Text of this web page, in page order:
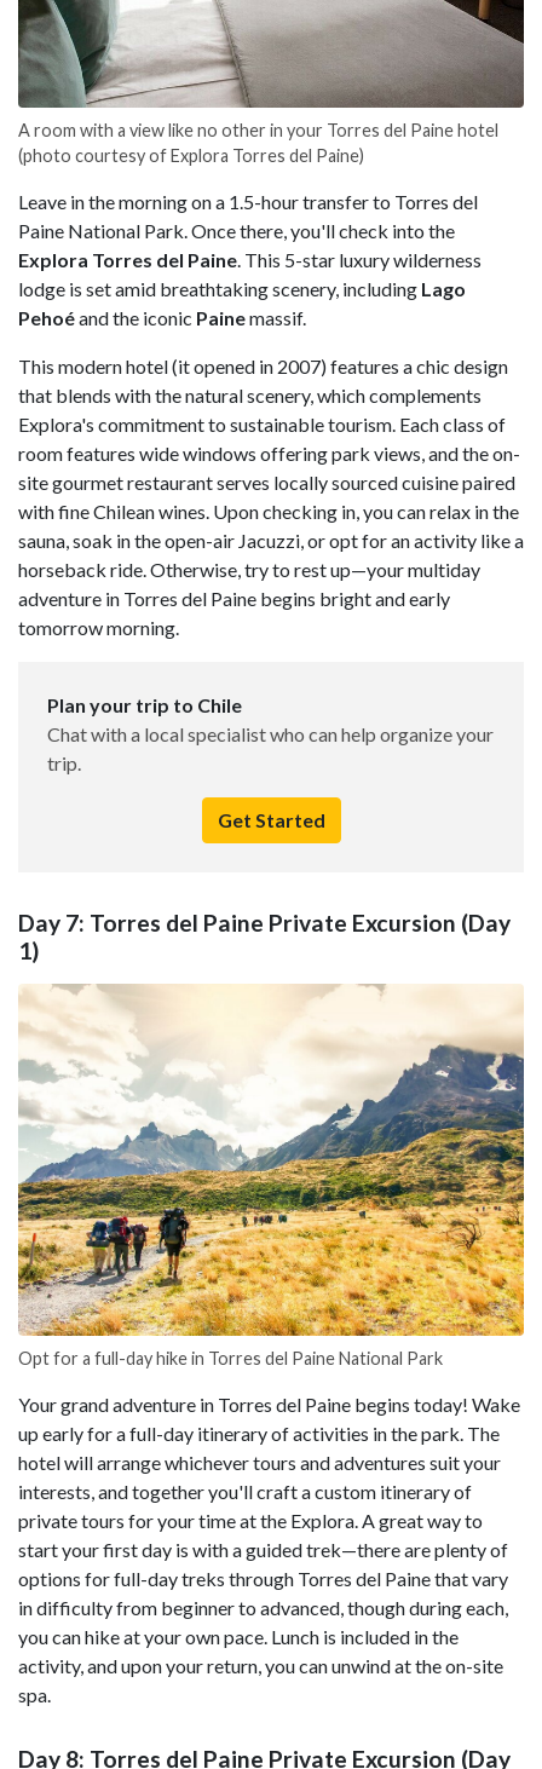
A room with a view like no other in your Torres del Paine hotel
(photo courtesy of Explora Torres del Paine)
Leave in the morning on a 1.5-hour transfer to Torres del
Paine National Park. Once there, you'll check into the
Explora Torres del Paine. This 5-star luxury wilderness
lodge is set amid breathtaking scenery, including Lago
Pehoéand the iconic Painemassif.
This modern hotel (it opened in 2007) features a chic design
that blends with the natural scenery, which complements
Explora's commitment to sustainable tourism. Each class of
room features wide windows offering park views, and the on-
site gourmet restaurant serves locally sourced cuisine paired
with fine Chilean wines. Upon checking in, you can relax in the
sauna, soak in the open-air Jacuzzi, or opt for an activity like a
horseback ride. Otherwise, try to rest up—your multiday
adventure in Torres del Paine begins bright and early
tomorrow morning.
Plan your trip to Chile
Chat with a local specialist who can help organize your
trip.
Get Started
Day 7: Torres del Paine Private Excursion (Day
1)
Opt for a full-day hike in Torres del Paine National Park
Your grand adventure in Torres del Paine begins today! Wake
up early for a full-day itinerary of activities in the park. The
hotel will arrange whichever tours and adventures suit your
interests, and together you'll craft a custom itinerary of
private tours for your time at the Explora. A great way to
start your first day is with a guided trek—there are plenty of
options for full-day treks through Torres del Paine that vary
in difficulty from beginner to advanced, though during each,
you can hike at your own pace. Lunch is included in the
activity, and upon your return, you can unwind at the on-site
spa.
Day 8: Torres del Paine Private Excursion (Day